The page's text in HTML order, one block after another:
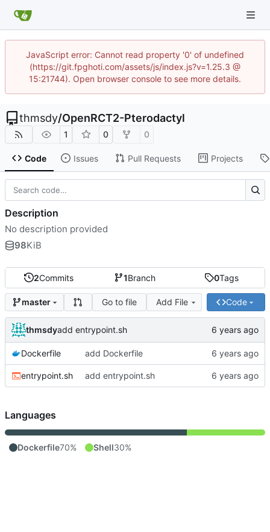
JavaScript error: Cannot read property '0' of undefined
(https://git.fpghoti.com/assets/js/index.js?v=1.25.3 @
15:21744). Open browser console to see more details.
thmsdy/OpenRCT2-Pterodactyl
1 0 0
Code Issues Pull Requests Projects
2Commits 1Branch 0Tags
master Go to file Add File Code
thmsdyadd entrypoint.sh
Dockerfile add Dockerfile
entrypoint.sh add entrypoint.sh
Description
No description provided
98KiB
Languages
Dockerfile70% Shell30%